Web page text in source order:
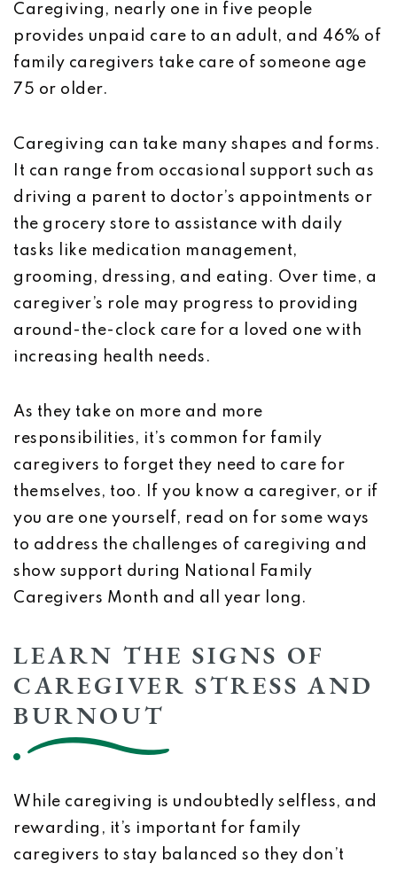
Caregiving, nearly one in five people
provides unpaid care to an adult, and 46% of
family caregivers take care of someone age
75 or older.
Caregiving can take many shapes and forms.
It can range from occasional support such as
driving a parent to doctor’s appointments or
the grocery store to assistance with daily
tasks like medication management,
grooming, dressing, and eating. Over time, a
caregiver’s role may progress to providing
around-the-clock care for a loved one with
increasing health needs.
As they take on more and more
responsibilities, it’s common for family
caregivers to forget they need to care for
themselves, too. If you know a caregiver, or if
you are one yourself, read on for some ways
to address the challenges of caregiving and
show support during National Family
Caregivers Month and all year long.
LEARN THE SIGNS OF
CAREGIVER STRESS AND
BURNOUT
While caregiving is undoubtedly selfless, and
rewarding, it’s important for family
caregivers to stay balanced so they don’t